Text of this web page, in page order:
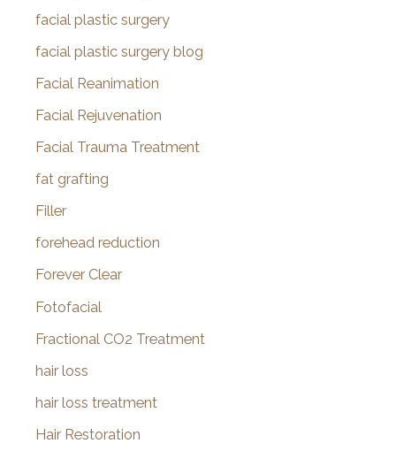
facial plastic surgery
facial plastic surgery blog
Facial Reanimation
Facial Rejuvenation
Facial Trauma Treatment
fat grafting
Filler
forehead reduction
Forever Clear
Fotofacial
Fractional CO2 Treatment
hair loss
hair loss treatment
Hair Restoration